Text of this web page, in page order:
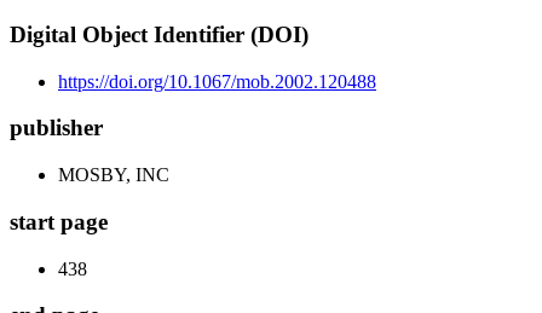
Digital Object Identifier (DOI)
https://doi.org/10.1067/mob.2002.120488
publisher
MOSBY, INC
start page
438